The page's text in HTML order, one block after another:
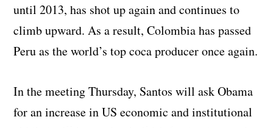
until 2013, has shot up again and continues to
climb upward. As a result, Colombia has passed
Peru as the world’s top coca producer once again.
In the meeting Thursday, Santos will ask Obama
for an increase in US economic and institutional